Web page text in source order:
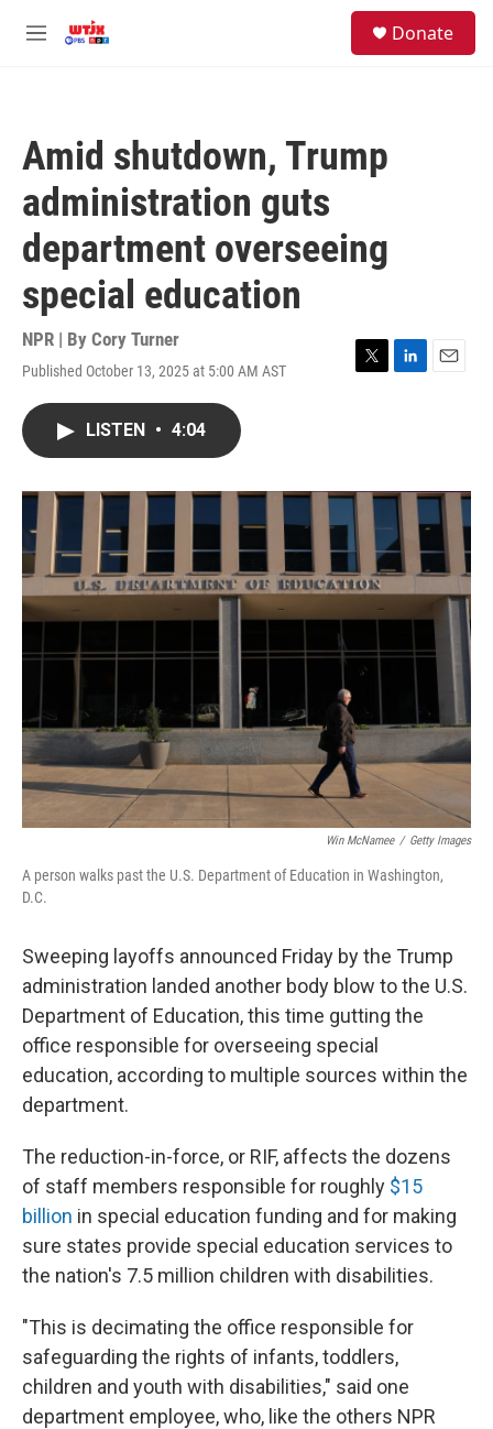
M
Donate
Amid shutdown, Trump
administration guts
department overseeing
special education
NPR | By Cory Turner
Published October 13, 2025 at 5:00 AM AST
T
r
L
I
n
E
LISTEN • 4:04
Win McNamee / Getty Images
A person walks past the U.S. Department of Education in Washington,
D.C.
Sweeping layoffs announced Friday by the Trump
administration landed another body blow to the U.S.
Department of Education, this time gutting the
office responsible for overseeing special
education, according to multiple sources within the
department.
The reduction-in-force, or RIF, affects the dozens
of staff members responsible for roughly $15
billion in special education funding and for making
sure states provide special education services to
the nation's 7.5 million children with disabilities.
"This is decimating the office responsible for
safeguarding the rights of infants, toddlers,
children and youth with disabilities," said one
department employee, who, like the others NPR